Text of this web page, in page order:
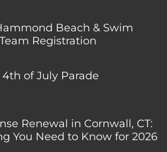
Beach & Swim
Registration
of July Parade
Renewal in Cornwall, CT:
You Need to Know for 2026